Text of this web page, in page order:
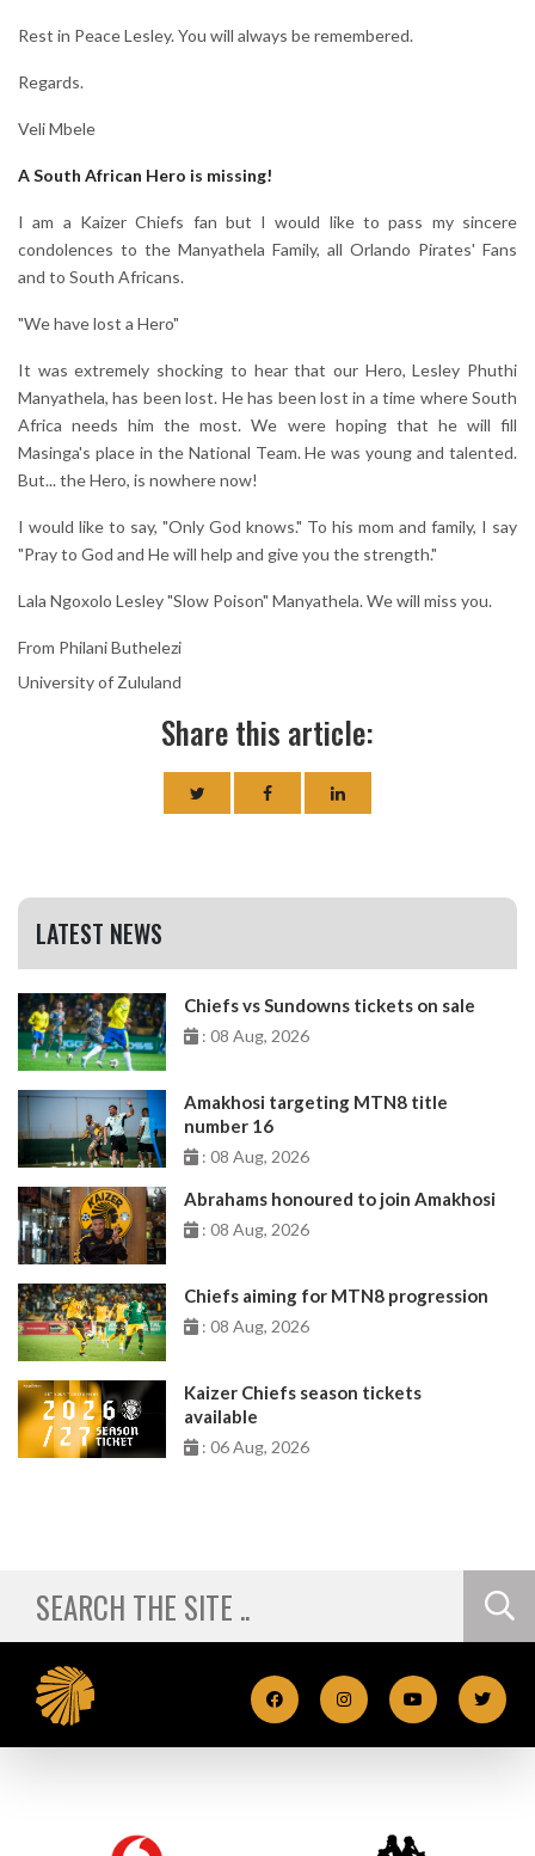
Rest in Peace Lesley. You will always be remembered.
Regards.
Veli Mbele
A South African Hero is missing!
I am a Kaizer Chiefs fan but I would like to pass my sincere
condolences to the Manyathela Family, all Orlando Pirates' Fans
and to South Africans.
"We have lost a Hero"
It was extremely shocking to hear that our Hero, Lesley Phuthi
Manyathela, has been lost. He has been lost in a time where South
Africa needs him the most. We were hoping that he will fill
Masinga's place in the National Team. He was young and talented.
But... the Hero, is nowhere now!
I would like to say, "Only God knows." To his mom and family, I say
"Pray to God and He will help and give you the strength."
Lala Ngoxolo Lesley "Slow Poison" Manyathela. We will miss you.
From Philani Buthelezi
University of Zululand
Share this article:
LATEST NEWS
Chiefs vs Sundowns tickets on sale
: 08 Aug, 2026
Amakhosi targeting MTN8 title
number 16
: 08 Aug, 2026
Abrahams honoured to join Amakhosi
: 08 Aug, 2026
Chiefs aiming for MTN8 progression
: 08 Aug, 2026
Kaizer Chiefs season tickets
available
: 06 Aug, 2026